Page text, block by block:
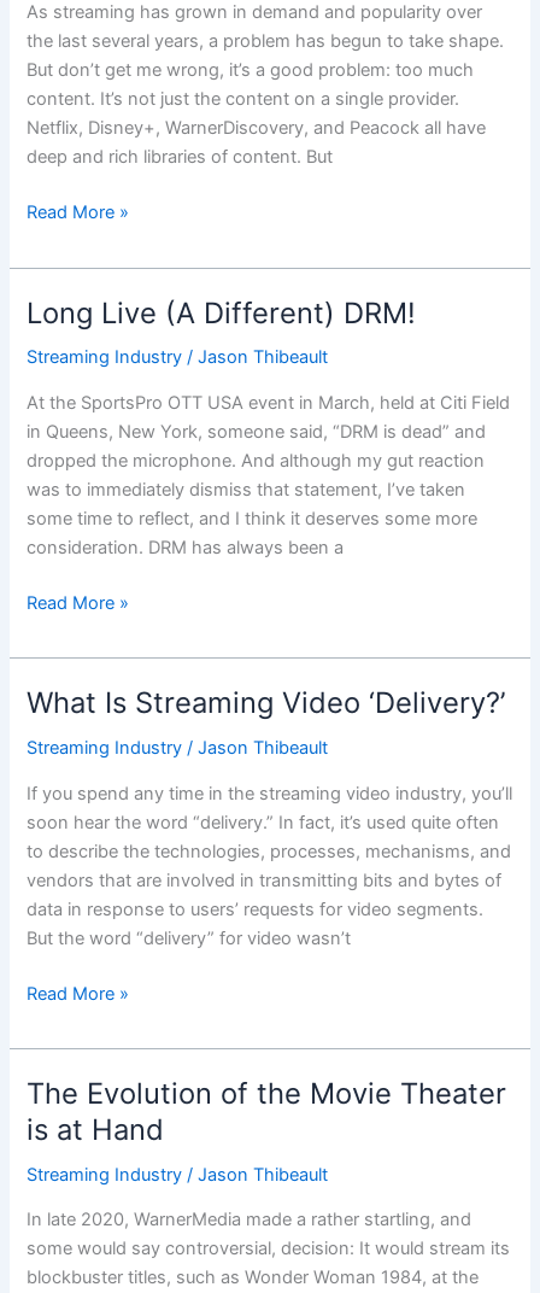
As streaming has grown in demand and popularity over
the last several years, a problem has begun to take shape.
But don’t get me wrong, it’s a good problem: too much
content. It’s not just the content on a single provider.
Netflix, Disney+, WarnerDiscovery, and Peacock all have
deep and rich libraries of content. But
Read More »
Long Live (A Different) DRM!
Streaming Industry /Jason Thibeault
At the SportsPro OTT USA event in March, held at Citi Field
in Queens, New York, someone said, “DRM is dead” and
dropped the microphone. And although my gut reaction
was to immediately dismiss that statement, I’ve taken
some time to reflect, and I think it deserves some more
consideration. DRM has always been a
Long
(A
Different)
DRM!
Read More »
What Is Streaming Video ‘Delivery?’
Streaming Industry /Jason Thibeault
If you spend any time in the streaming video industry, you’ll
soon hear the word “delivery.” In fact, it’s used quite often
to describe the technologies, processes, mechanisms, and
vendors that are involved in transmitting bits and bytes of
data in response to users’ requests for video segments.
But the word “delivery” for video wasn’t
What
Streaming
Video
‘Delivery?’
Read More »
The Evolution of the Movie Theater
is at Hand
Streaming Industry /Jason Thibeault
In late 2020, WarnerMedia made a rather startling, and
some would say controversial, decision: It would stream its
blockbuster titles, such as Wonder Woman 1984, at the
The
Evolution
of
the